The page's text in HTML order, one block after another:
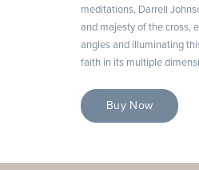
meditations, Darrell
and majesty of the cross,
angles and illuminating
faith in its multiple
Buy Now